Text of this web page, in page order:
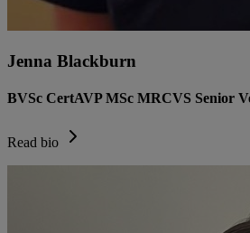
Jenna Blackburn
BVSc CertAVP MSc MRCVS Senior
Read bio